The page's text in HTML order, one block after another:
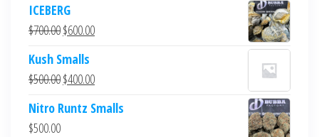
was:
$700.00.$600.00.
ICEBERG
$700.00Original
was:
$700.00.
$600.00Current
$600.00.
Kush Smalls
$500.00Original
was:
$400.00Current
is:
Nitro Runtz Smalls
$500.00